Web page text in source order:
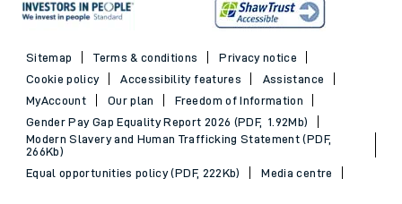
Sitemap Terms & conditions
Privacy notice
Cookie policy
Accessibility features
Assistance
MyAccount
Our plan
Freedom of Information
Gender Pay Gap Equality Report 2026 (PDF, 1.92Mb)
Modern Slavery and Human Trafficking Statement (PDF,
266Kb)
Equal opportunities policy (PDF, 222Kb)
Media centre